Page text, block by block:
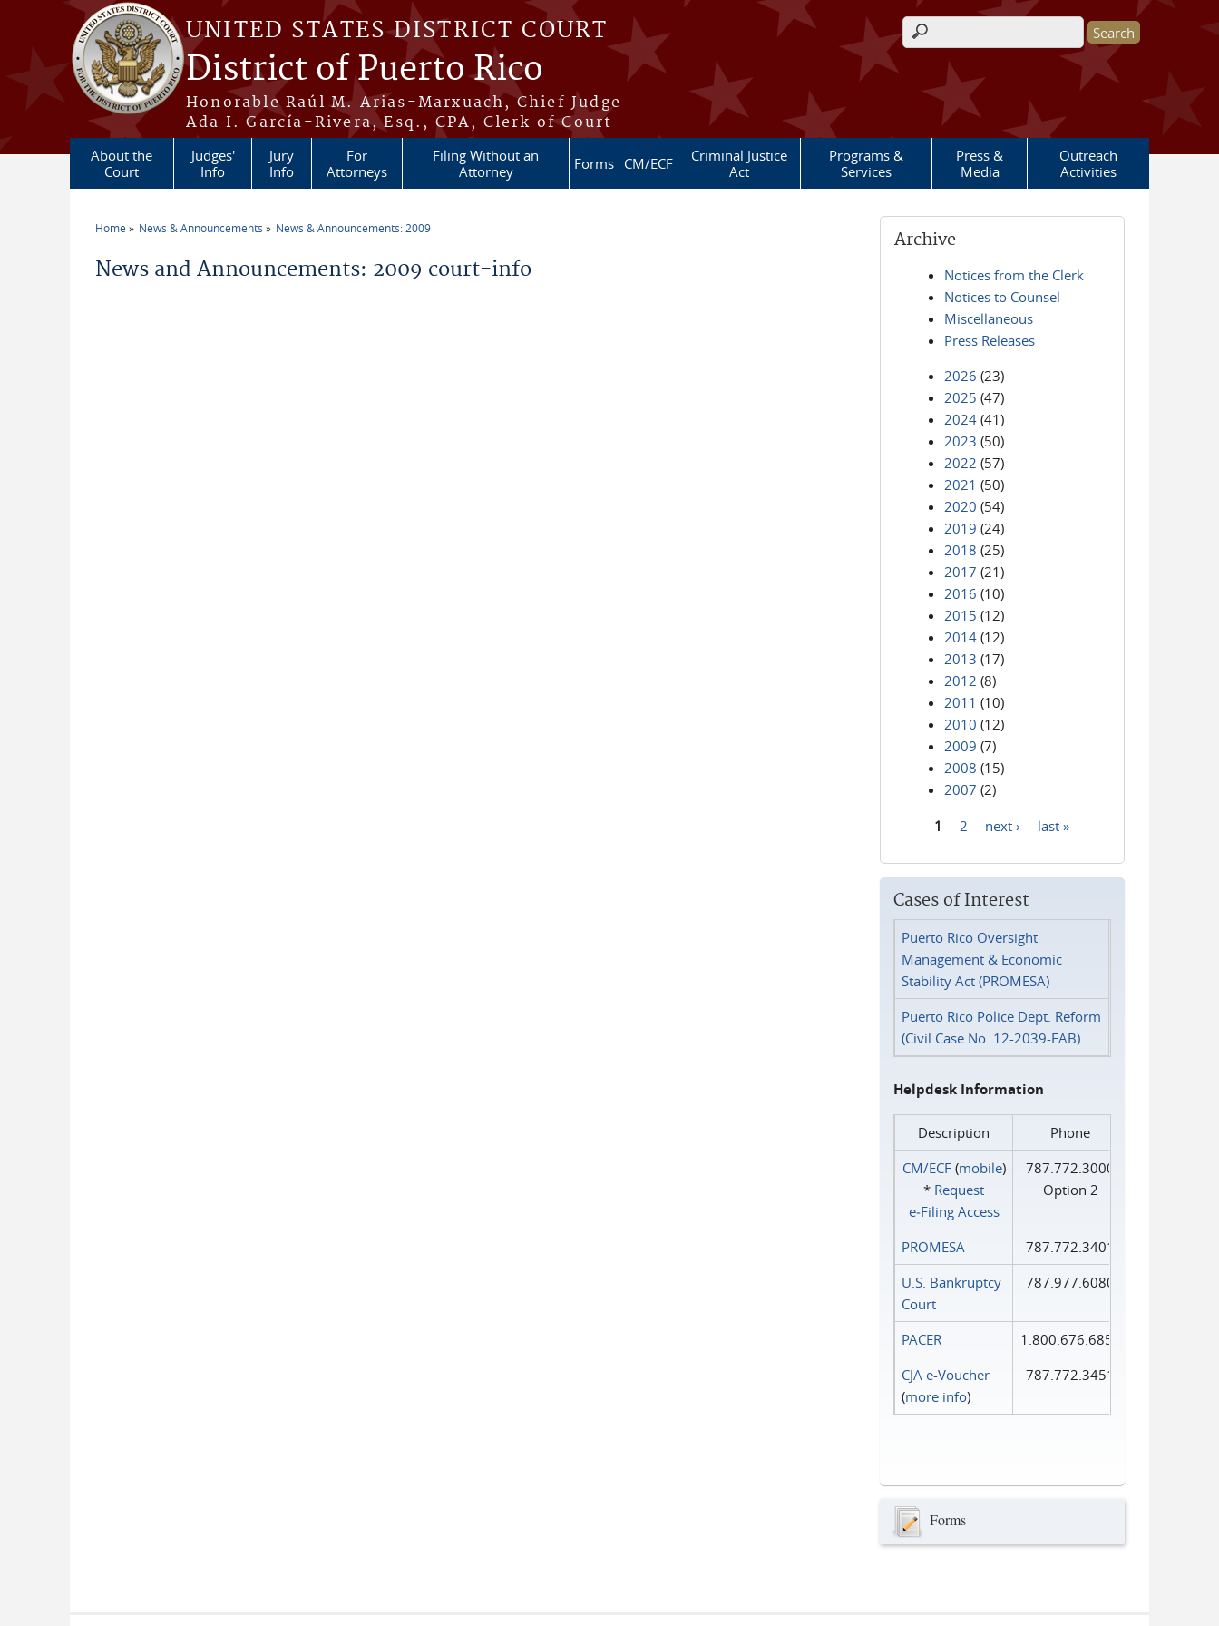
Skip to main content
UNITED STATES DISTRICT COURT
District of Puerto Rico
Honorable Raúl M. Arias-Marxuach, Chief Judge
Ada I. García-Rivera, Esq., CPA, Clerk of Court
Search form
About the
Court
Judges'
Info
Jury
Info
For
Attorneys
Filing Without an
Attorney
Forms CM/ECF
Criminal Justice
Act
Programs &
Services
Press &
Media
Outreach
Activities
Home News & Announcements News & Announcements: 2009
News and Announcements: 2009 court-info
Archive
Notices from the Clerk
Notices to Counsel
Miscellaneous
Press Releases
2026 (23)
2025 (47)
2024 (41)
2023 (50)
2022 (57)
2021 (50)
2020 (54)
2019 (24)
2018 (25)
2017 (21)
2016 (10)
2015 (12)
2014 (12)
2013 (17)
2012 (8)
2011 (10)
2010 (12)
2009 (7)
2008 (15)
2007 (2)
1 2 next › last »
Cases of Interest
Puerto Rico Oversight
Management & Economic
Stability Act (PROMESA)
Puerto Rico Police Dept. Reform
(Civil Case No. 12-2039-FAB)
Helpdesk Information
Description
Phone
CM/ECF(mobile)
* Request
e‑Filing Access
787.772.3000
Option 2
PROMESA
787.772.3401
U.S. Bankruptcy
Court
787.977.6080
PACER
1.800.676.6856
CJA e-Voucher
(more info)
787.772.3451
Forms